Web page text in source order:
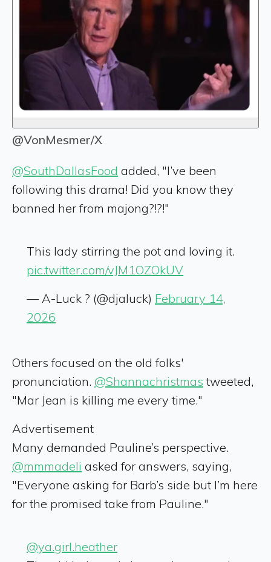
@VonMesmer/X
@SouthDallasFood added, "I’ve been
following this drama! Did you know they
banned her from majong?!?!"
This lady stirring the pot and loving it.
pic.twitter.com/vJM1OZOkUV
— A-Luck ? (@djaluck) February 14,
2026
Others focused on the old folks'
pronunciation. @Shannachristmas tweeted,
"Mar Jean is killing me every time."
Advertisement
Many demanded Pauline’s perspective.
@mmmadeli asked for answers, saying,
"Everyone asking for Barb’s side but I’m here
for the promised take from Pauline."
@ya.girl.heather